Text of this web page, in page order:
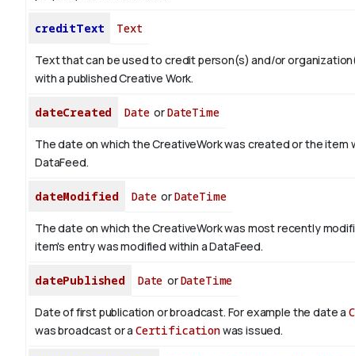
creditText Text
Text that can be used to credit person(s) and/or
with a published Creative Work.
dateCreated DateorDateTime
The date on which the CreativeWork was created or the item
DataFeed.
dateModified DateorDateTime
The date on which the CreativeWork was most recently
item's entry was modified within a DataFeed.
datePublished Date orDateTime
Date of first publication or broadcast. For example the date a
was broadcast or a Certificationwas issued.